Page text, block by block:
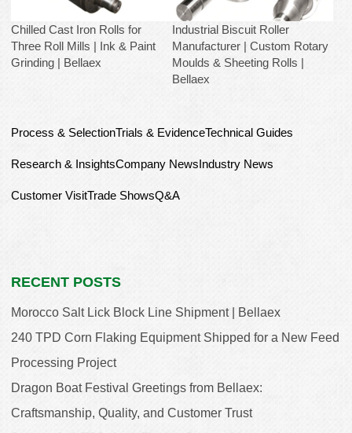
Chilled Cast Iron Rolls for
Three Roll Mills | Ink & Paint
Grinding | Bellaex
Industrial Biscuit Roller
Manufacturer | Custom Rotary
Moulds & Sheeting Rolls |
Bellaex
Process & SelectionTrials & EvidenceTechnical Guides
Research & InsightsCompany NewsIndustry News
Customer VisitTrade ShowsQ&A
RECENT POSTS
Morocco Salt Lick Block Line Shipment | Bellaex
240 TPD Corn Flaking Equipment Shipped for a New Feed
Processing Project
Dragon Boat Festival Greetings from Bellaex:
Craftsmanship, Quality, and Customer Trust